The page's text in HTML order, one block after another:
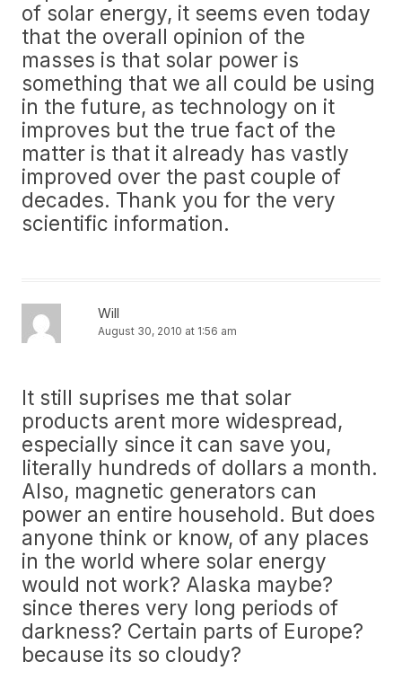
of solar energy, it seems even today
that the overall opinion of the
masses is that solar power is
something that we all could be using
in the future, as technology on it
improves but the true fact of the
matter is that it already has vastly
improved over the past couple of
decades. Thank you for the very
scientific information.
Will
August 30, 2010 at 1:56 am
It still suprises me that solar
products arent more widespread,
especially since it can save you,
literally hundreds of dollars a month.
Also, magnetic generators can
power an entire household. But does
anyone think or know, of any places
in the world where solar energy
would not work? Alaska maybe?
since theres very long periods of
darkness? Certain parts of Europe?
because its so cloudy?